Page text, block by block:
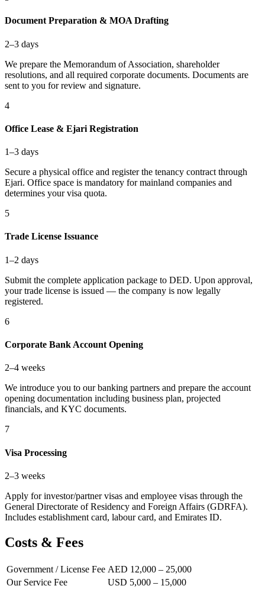
Document Preparation & MOA Drafting
2–3 days
We prepare the Memorandum of Association, shareholder
resolutions, and all required corporate documents. Documents are
sent to you for review and signature.
4
Office Lease & Ejari Registration
1–3 days
Secure a physical office and register the tenancy contract through
Ejari. Office space is mandatory for mainland companies and
determines your visa quota.
5
Trade License Issuance
1–2 days
Submit the complete application package to DED. Upon approval,
your trade license is issued — the company is now legally
registered.
6
Corporate Bank Account Opening
2–4 weeks
We introduce you to our banking partners and prepare the account
opening documentation including business plan, projected
financials, and KYC documents.
7
Visa Processing
2–3 weeks
Apply for investor/partner visas and employee visas through the
General Directorate of Residency and Foreign Affairs (GDRFA).
Includes establishment card, labour card, and Emirates ID.
Costs & Fees
Government / License Fee AED 12,000 – 25,000
Our Service Fee
USD 5,000 – 15,000